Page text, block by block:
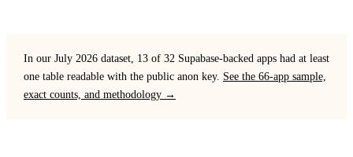
In our July 2026 dataset, 13 of 32 Supabase-backed apps had at least
one table readable with the public anon key. See the 66-app sample,
exact counts, and methodology →